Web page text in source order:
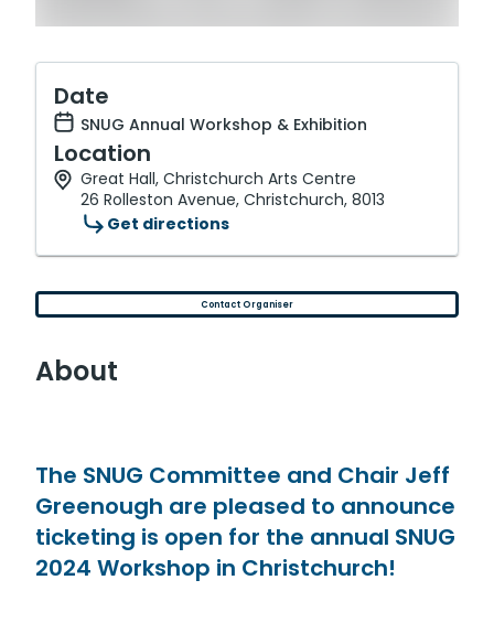
Date
SNUG Annual Workshop & Exhibition
Location
Great Hall, Christchurch Arts Centre
26 Rolleston Avenue, Christchurch, 8013
Get directions
Contact Organiser
About
The SNUG Committee and Chair Jeff
Greenough are pleased to announce
ticketing is open for the annual SNUG
2024 Workshop in Christchurch!